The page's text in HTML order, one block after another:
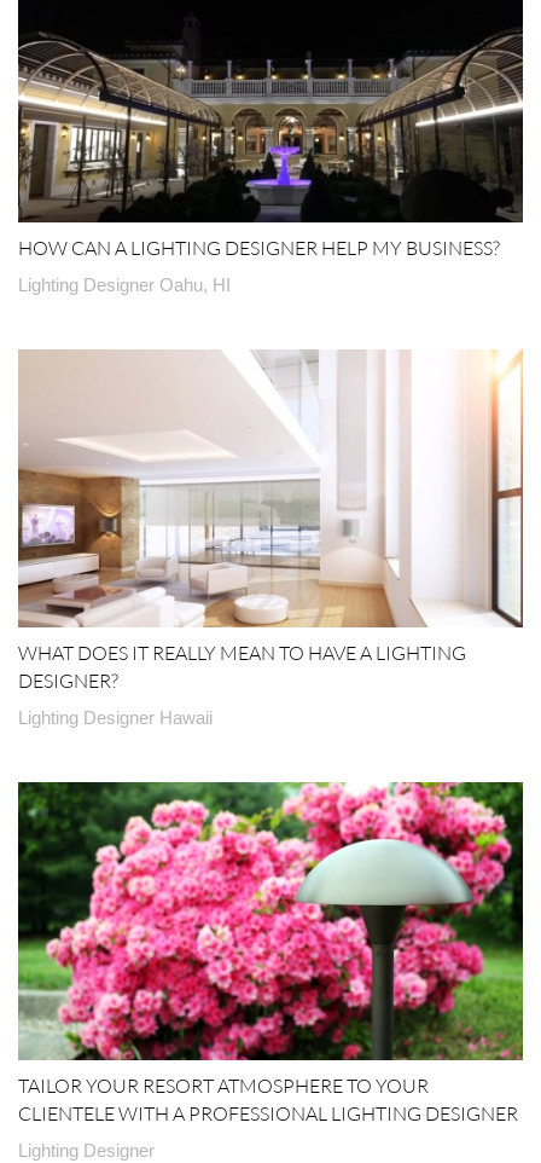
HOW CAN A LIGHTING DESIGNER HELP MY BUSINESS?
Lighting Designer Oahu, HI
WHAT DOES IT REALLY MEAN TO HAVE A LIGHTING
DESIGNER?
Lighting Designer Hawaii
TAILOR YOUR RESORT ATMOSPHERE TO YOUR
CLIENTELE WITH A PROFESSIONAL LIGHTING DESIGNER
Lighting Designer